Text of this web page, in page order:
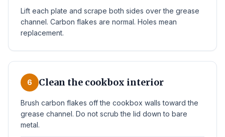
Lift each plate and scrape both sides over the grease
channel. Carbon flakes are normal. Holes mean
replacement.
6 Clean the cookbox interior
Brush carbon flakes off the cookbox walls toward the
grease channel. Do not scrub the lid down to bare
metal.